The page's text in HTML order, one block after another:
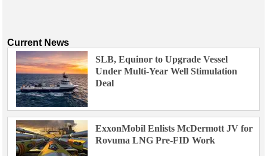
Current News
SLB, Equinor to Upgrade Vessel
Under Multi-Year Well Stimulation
Deal
ExxonMobil Enlists McDermott JV for
Rovuma LNG Pre-FID Work